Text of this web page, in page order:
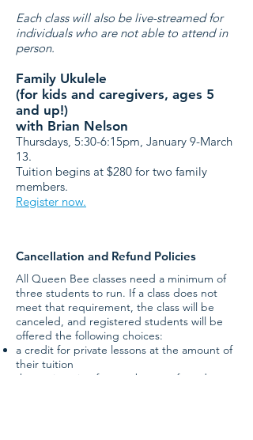
Each class will also be live-streamed for
individuals who are not able to attend in
person.
Family Ukulele
(for kids and caregivers, ages 5
and up!)
with Brian Nelson
Thursdays, 5:30-6:15pm, January 9-March
13.
Tuition begins at $280 for two family
members.
Register now.
Cancellation and Refund Policies
All Queen Bee classes need a minimum of
three students to run. If a class does not
meet that requirement, the class will be
canceled, and registered students will be
offered the following choices:
a credit for private lessons at the amount of
their tuition
the registration fee can be transferred to a